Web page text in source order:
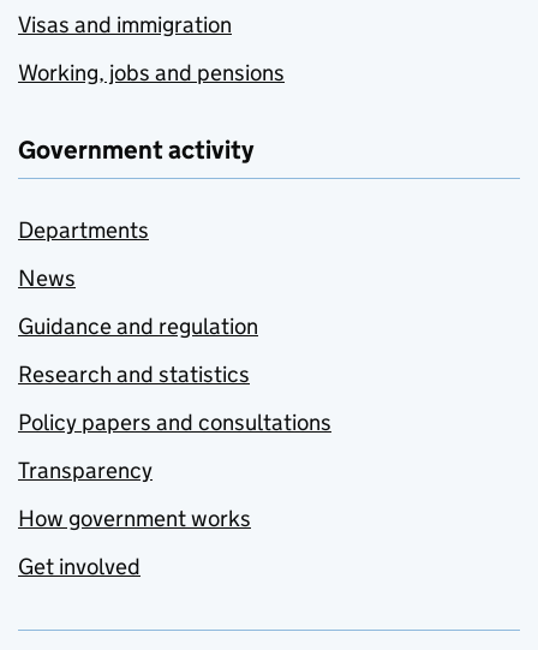
Visas and immigration
Working, jobs and pensions
Government activity
Departments
News
Guidance and regulation
Research and statistics
Policy papers and consultations
Transparency
How government works
Get involved